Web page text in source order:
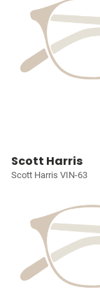
Scott Harris
Scott Harris VIN-63